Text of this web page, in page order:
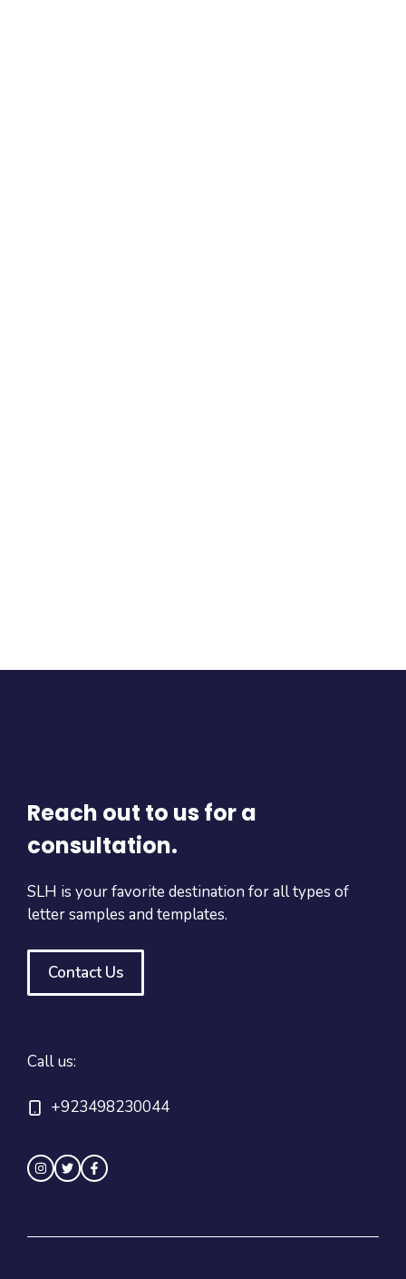
Reach out to us for a
consultation.
SLH is your favorite destination for all types of
letter samples and templates.
Contact Us
Call us:
+923498230044